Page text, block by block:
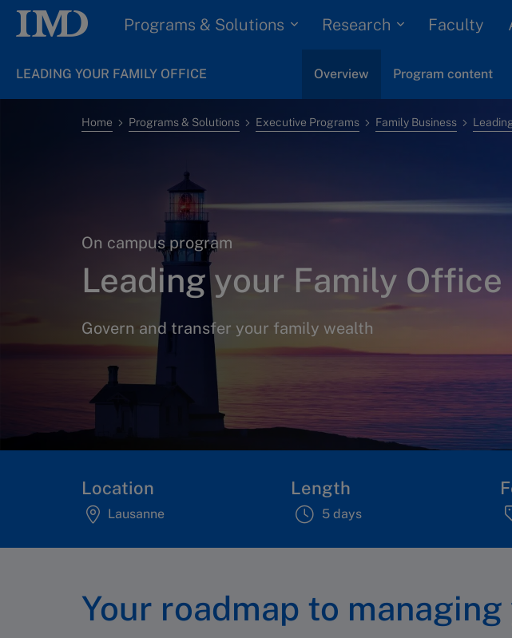
Programs & Solutions Research Faculty
LEADING YOUR FAMILY OFFICE Overview Program content
Home Programs & Solutions Executive Programs Family Business
On campus program
Leading your Family Office
Govern and transfer your family wealth
Location
Lausanne
Length
5 days
Your roadmap to